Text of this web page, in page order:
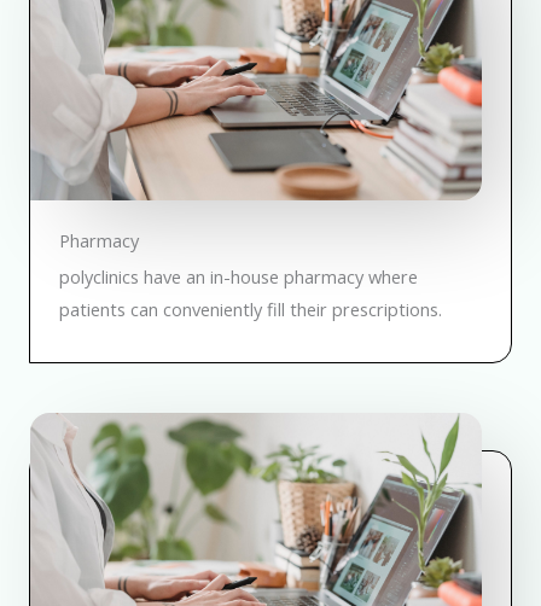
Pharmacy
polyclinics have an in-house pharmacy where
patients can conveniently fill their prescriptions.